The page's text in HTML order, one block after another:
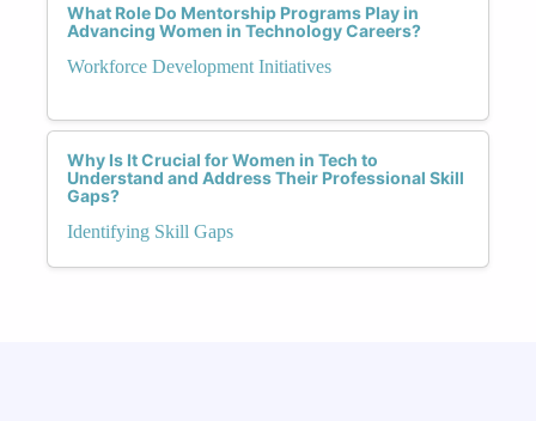
What Role Do Mentorship Programs Play in
Advancing Women in Technology Careers?
Workforce Development Initiatives
Why Is It Crucial for Women in Tech to
Understand and Address Their Professional Skill
Gaps?
Identifying Skill Gaps